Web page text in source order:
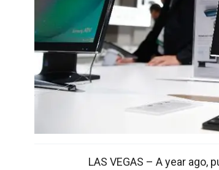
LAS VEGAS – A year